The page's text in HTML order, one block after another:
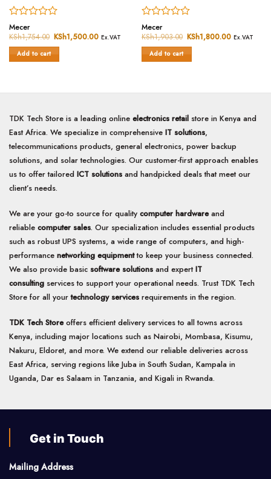
Rated
0
of
5
Mecer
KSh1,754.00 Original
price
KSh1,500.00 Current
Ex.VAT
Add to cart
Rated
0
of
5
Mecer
KSh1,903.00 Original
price
KSh1,800.00 Current
Ex.VAT
Add to cart
TDK Tech Store is a leading online electronics retail store in Kenya and
East Africa. We specialize in comprehensive IT solutions,
telecommunications products, general electronics, power backup
solutions, and solar technologies. Our customer-first approach enables
us to offer tailored ICT solutions and handpicked deals that meet our
client’s needs.
We are your go-to source for quality computer hardwareand
reliable computer sales. Our specialization includes essential products
such as robust UPS systems, a wide range of computers, and high-
performance networking equipmentto keep your business connected.
We also provide basic software solutions and expertIT
consulting services to support your operational needs. Trust TDK Tech
Store for all yourtechnology services requirements in the region.
TDK Tech Storeoffers efficient delivery services to all towns across
Kenya, including major locations such as Nairobi, Mombasa, Kisumu,
Nakuru, Eldoret, and more. We extend our reliable deliveries across
East Africa, serving regions like Juba in South Sudan, Kampala in
Uganda, Dar es Salaam in Tanzania, and Kigali in Rwanda.
Get in Touch
Mailing Address